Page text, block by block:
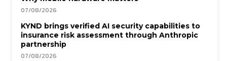
07/08/2026
KYND brings verified AI security capabilities to
insurance risk assessment through Anthropic
partnership
07/08/2026